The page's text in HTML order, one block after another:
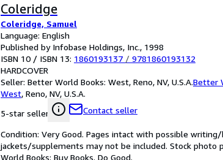
Coleridge
Coleridge, Samuel
Language: English
Published by Infobase Holdings, Inc., 1998
ISBN 10 / ISBN 13: 1860193137 / 9781860193132
HARDCOVER
Seller: Better World Books: West, Reno, NV, U.S.A.Better
West, Reno, NV, U.S.A.
5-star seller
Contact seller
Condition: Very Good. Pages intact with possible
jackets/supplements may not be included. Stock photo
World Books: Buy Books. Do Good.